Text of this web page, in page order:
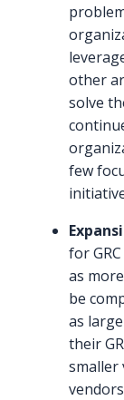
other
solve
few
for
as
be
as
their
smaller